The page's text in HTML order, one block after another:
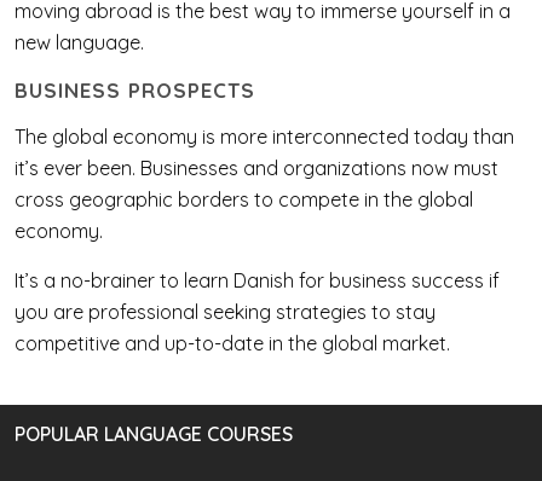
moving abroad is the best way to immerse yourself in a
new language.
BUSINESS PROSPECTS
The global economy is more interconnected today than
it’s ever been. Businesses and organizations now must
cross geographic borders to compete in the global
economy.
It’s a no-brainer to learn Danish for business success if
you are professional seeking strategies to stay
competitive and up-to-date in the global market.
POPULAR LANGUAGE COURSES